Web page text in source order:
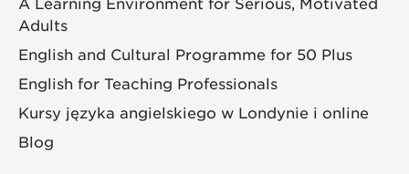
A Learning Environment for Serious, Motivated
Adults
English and Cultural Programme for 50 Plus
English for Teaching Professionals
Kursy języka angielskiego w Londynie i online
Blog